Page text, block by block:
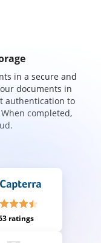
in a secure and
documents in
authentication to
completed,
ratings